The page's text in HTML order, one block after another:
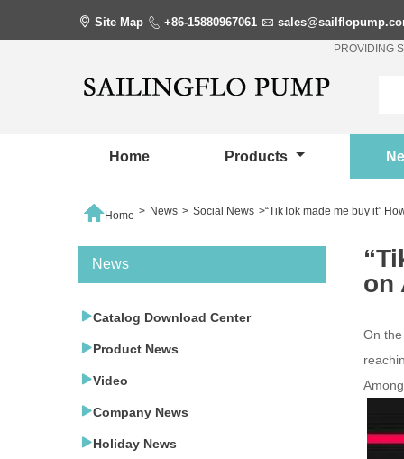
 Site Map  +86-15880967061 
PROVIDING
Home Products
Home > News > Social News >“TikTok made me buy it”
on
On
News
Catalog Download Center
Product News
Video
Company News
Holiday News